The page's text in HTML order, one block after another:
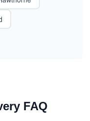
FAQ